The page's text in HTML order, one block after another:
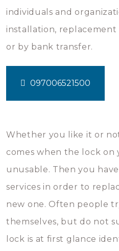
individuals and
installation, replacement
or by bank transfer.
097006521500
Whether you like it or
comes when the lock on
unusable. Then you
services in order to
new one. Often people
themselves, but do not
lock is at first glance